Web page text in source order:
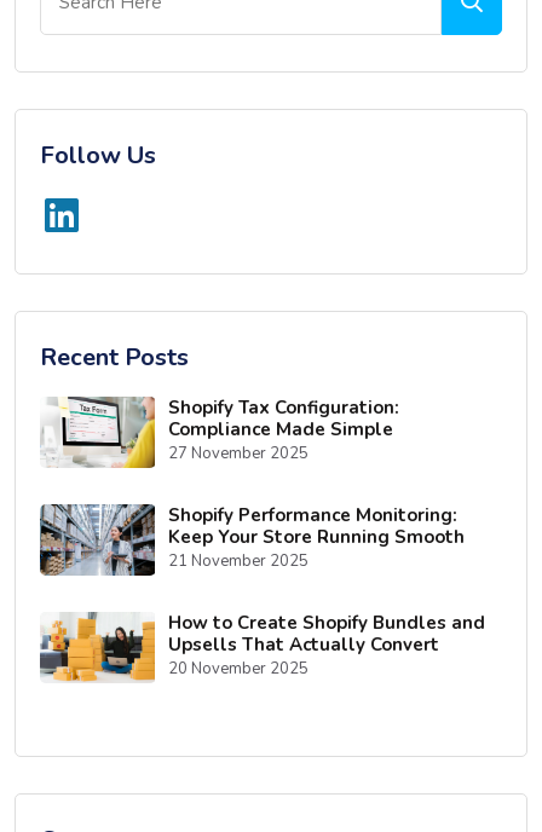
Follow Us
Recent Posts
Shopify Tax Configuration:
Compliance Made Simple
27 November 2025
Shopify Performance Monitoring:
Keep Your Store Running Smooth
21 November 2025
How to Create Shopify Bundles and
Upsells That Actually Convert
20 November 2025